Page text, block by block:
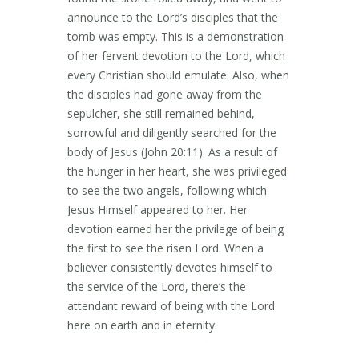
announce to the Lord’s disciples that the
tomb was empty. This is a demonstration
of her fervent devotion to the Lord, which
every Christian should emulate. Also, when
the disciples had gone away from the
sepulcher, she still remained behind,
sorrowful and diligently searched for the
body of Jesus (John 20:11). As a result of
the hunger in her heart, she was privileged
to see the two angels, following which
Jesus Himself appeared to her. Her
devotion earned her the privilege of being
the first to see the risen Lord. When a
believer consistently devotes himself to
the service of the Lord, there’s the
attendant reward of being with the Lord
here on earth and in eternity.